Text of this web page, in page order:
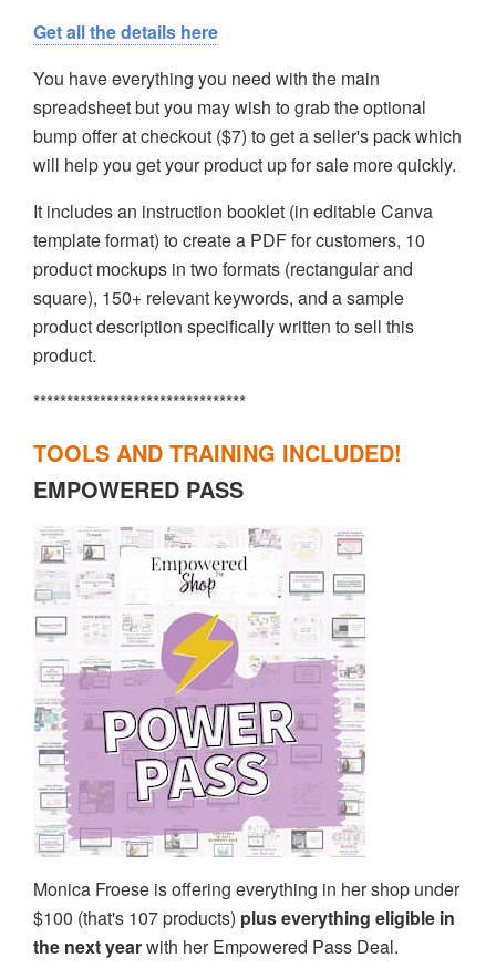
Get all the details here
You have everything you need with the main
spreadsheet but you may wish to grab the optional
bump offer at checkout ($7) to get a seller's pack which
will help you get your product up for sale more quickly.
It includes an instruction booklet (in editable Canva
template format) to create a PDF for customers, 10
product mockups in two formats (rectangular and
square), 150+ relevant keywords, and a sample
product description specifically written to sell this
product.
********************************
TOOLS AND TRAINING INCLUDED!
EMPOWERED PASS
Monica Froese is offering everything in her shop under
$100 (that's 107 products) plus everything eligible in
the next yearwith her Empowered Pass Deal.